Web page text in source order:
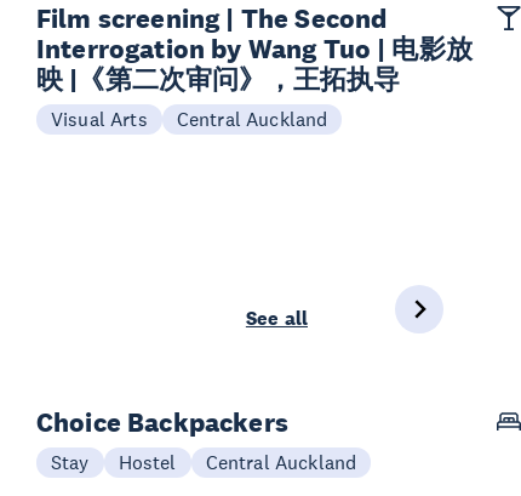
Film screening | The Second
Interrogation by Wang Tuo | 电影放
映 |《第二次审问》，王拓执导
Visual Arts Central Auckland
See all
Choice Backpackers
Stay Hostel Central Auckland